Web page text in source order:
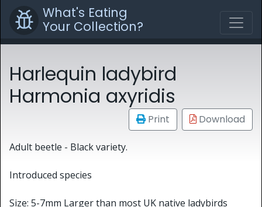
What's Eating
Your Collection?
Harlequin ladybird
Harmonia axyridis
Print Download
Adult beetle - Black variety.
​Introduced species
Size: 5-7mm Larger than most UK native ladybirds